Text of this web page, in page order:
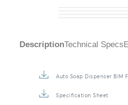
DescriptionTechnical Specs
Auto Soap Dispenser BIM
Specification Sheet